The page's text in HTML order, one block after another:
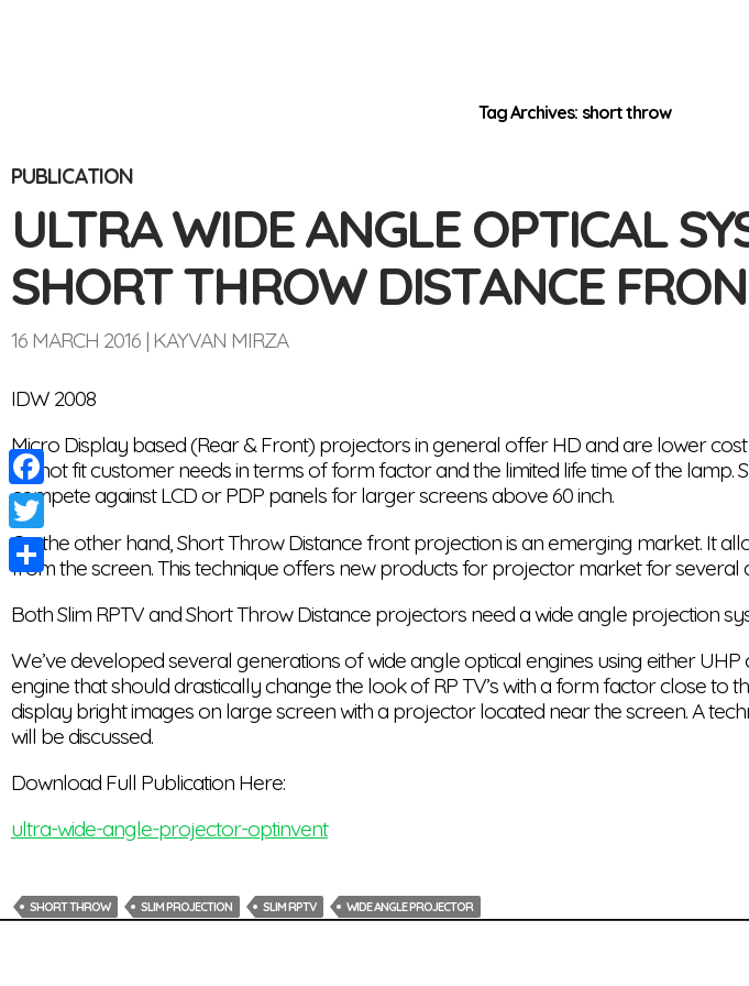
Optinvent
Tag Archives: short throw
PUBLICATION
ULTRA WIDE ANGLE OPTICAL
SHORT THROW DISTANCE
16 MARCH 2016 KAYVAN MIRZA
IDW 2008
Micro Display based (Rear & Front) projectors in general offer HD and are lower
do not fit customer needs in terms of form factor and the limited life time of the
compete against LCD or PDP panels for larger screens above 60 inch.
On the other hand, Short Throw Distance front projection is an emerging market. It
from the screen. This technique offers new products for projector market for several
Both Slim RPTV and Short Throw Distance projectors need a wide angle projection
We’ve developed several generations of wide angle optical engines using either
engine that should drastically change the look of RP TV’s with a form factor close
display bright images on large screen with a projector located near the screen. A
will be discussed.
Download Full Publication Here:
ultra-wide-angle-projector-optinvent
SHORT THROW SLIM PROJECTION SLIM RPTV WIDE ANGLE PROJECTOR
Facebook
Twitter